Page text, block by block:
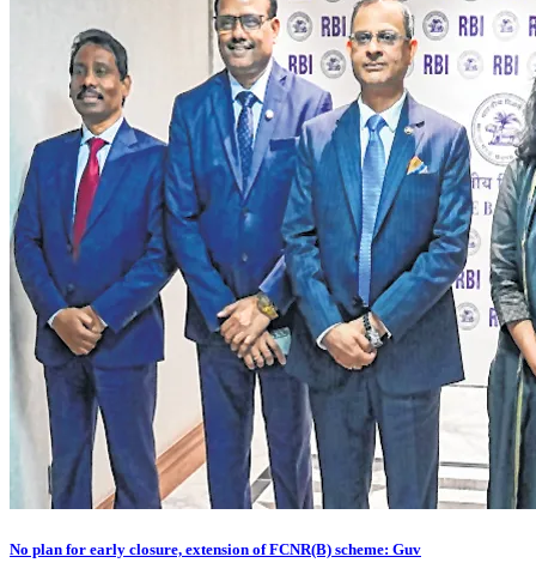
No plan for early closure, extension of FCNR(B) scheme: Guv